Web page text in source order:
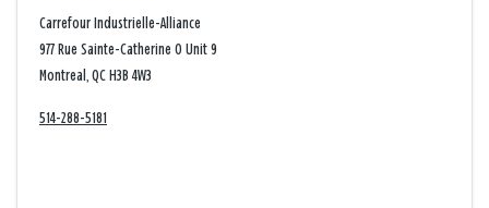
Carrefour Industrielle-Alliance
977 Rue Sainte-Catherine O Unit 9
Montreal, QC H3B 4W3
514-288-5181